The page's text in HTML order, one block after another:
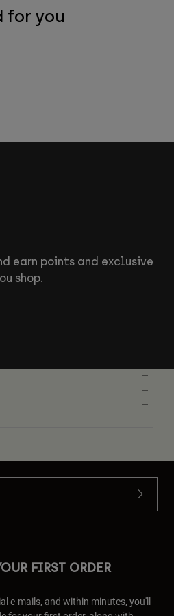
for you
earn points and exclusive
shop.
FIRST ORDER
e-mails, and within minutes, you'll